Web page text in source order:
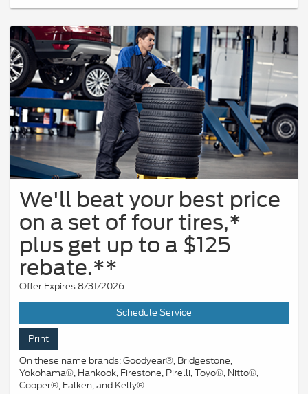
We'll beat your best price
on a set of four tires,*
plus get up to a $125
rebate.**
Offer Expires 8/31/2026
Schedule Service
Print
On these name brands: Goodyear®, Bridgestone,
Yokohama®, Hankook, Firestone, Pirelli, Toyo®, Nitto®,
Cooper®, Falken, and Kelly®.